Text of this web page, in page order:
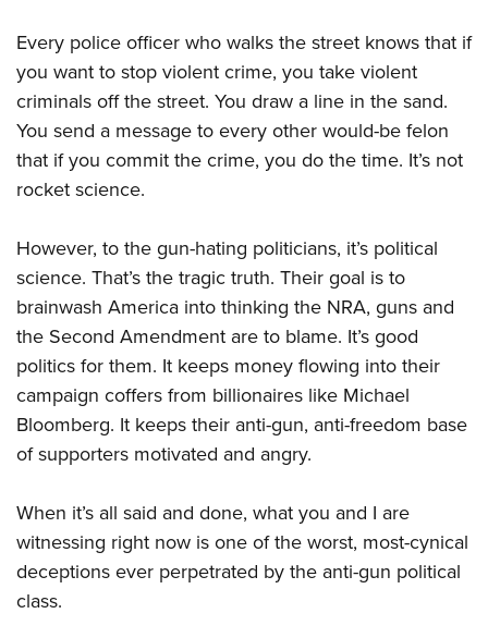
Every police officer who walks the street knows that if
you want to stop violent crime, you take violent
criminals off the street. You draw a line in the sand.
You send a message to every other would-be felon
that if you commit the crime, you do the time. It’s not
rocket science.
However, to the gun-hating politicians, it’s political
science. That’s the tragic truth. Their goal is to
brainwash America into thinking the NRA, guns and
the Second Amendment are to blame. It’s good
politics for them. It keeps money flowing into their
campaign coffers from billionaires like Michael
Bloomberg. It keeps their anti-gun, anti-freedom base
of supporters motivated and angry.
When it’s all said and done, what you and I are
witnessing right now is one of the worst, most-cynical
deceptions ever perpetrated by the anti-gun political
class.